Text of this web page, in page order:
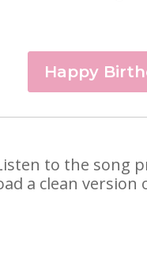
Happy
to the song
a clean